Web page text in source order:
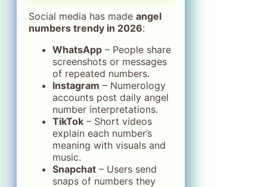
Social media has made angel
numbers trendy in 2026:
WhatsApp – People share
screenshots or messages
of repeated numbers.
Instagram – Numerology
accounts post daily angel
number interpretations.
TikTok – Short videos
explain each number’s
meaning with visuals and
music.
Snapchat – Users send
snaps of numbers they